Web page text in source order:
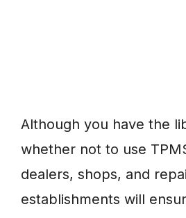
Although you have the
whether not to use
dealers, shops, and
establishments will